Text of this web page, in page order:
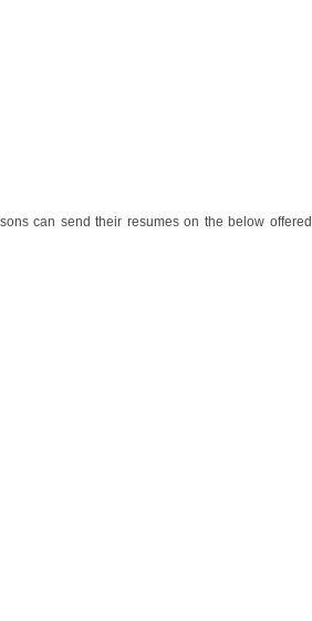
can send their resumes on the below offered